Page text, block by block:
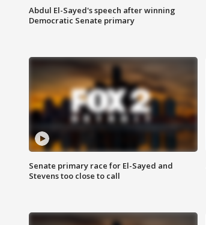
Abdul El-Sayed's speech after winning
Democratic Senate primary
Senate primary race for El-Sayed and
Stevens too close to call